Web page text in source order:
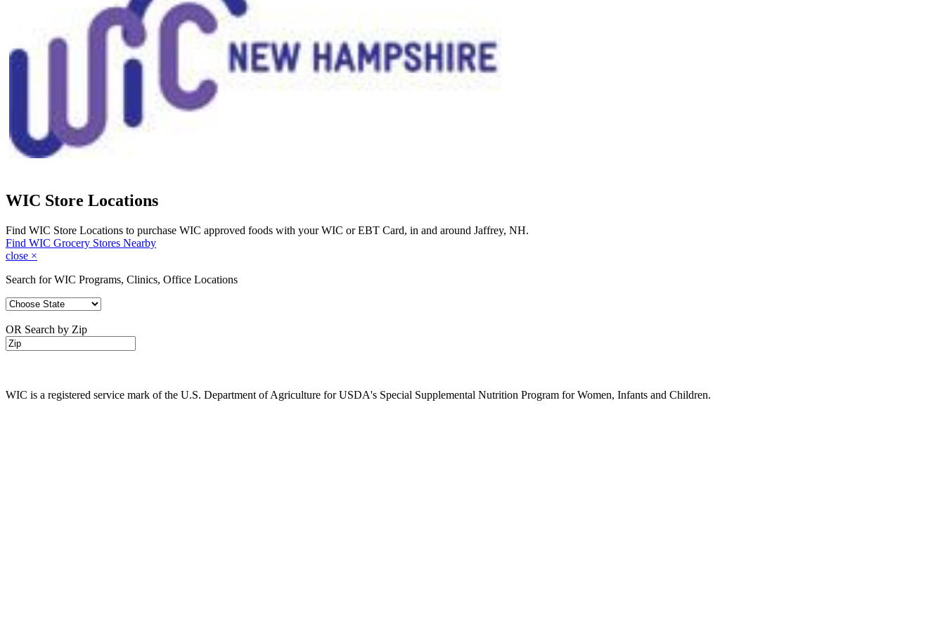
WIC Store Locations
Find WIC Store Locations to purchase WIC approved foods with your WIC or EBT Card, in and around Jaffrey, NH.
Find WIC Grocery Stores Nearby
close ×
Search for WIC Programs, Clinics, Office Locations
OR Search by Zip
WIC is a registered service mark of the U.S. Department of Agriculture for USDA's Special Supplemental Nutrition Program for Women, Infants and Children.